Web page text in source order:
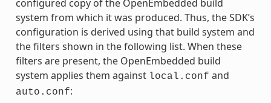
configured copy of the OpenEmbedded build
system from which it was produced. Thus, the SDK’s
configuration is derived using that build system and
the filters shown in the following list. When these
filters are present, the OpenEmbedded build
system applies them against local.conf and
auto.conf: